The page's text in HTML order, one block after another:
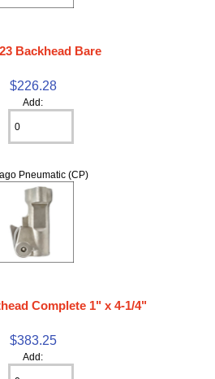
Backhead Bare
$226.28
Add:
Pneumatic (CP)
Complete 1" x 4-1/4"
$383.25
Add: